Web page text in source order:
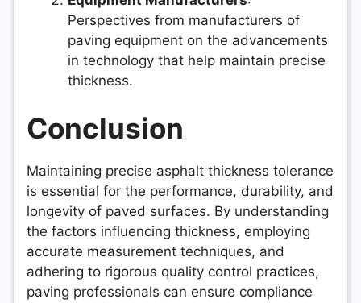
Perspectives from manufacturers of
paving equipment on the advancements
in technology that help maintain precise
thickness.
Conclusion
Maintaining precise asphalt thickness tolerance
is essential for the performance, durability, and
longevity of paved surfaces. By understanding
the factors influencing thickness, employing
accurate measurement techniques, and
adhering to rigorous quality control practices,
paving professionals can ensure compliance